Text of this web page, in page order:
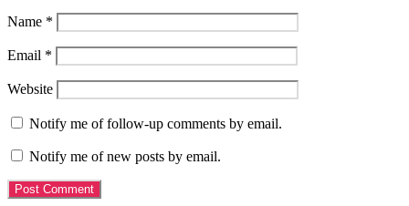
Name *
Email *
Website
Notify me of follow-up comments by email.
Notify me of new posts by email.